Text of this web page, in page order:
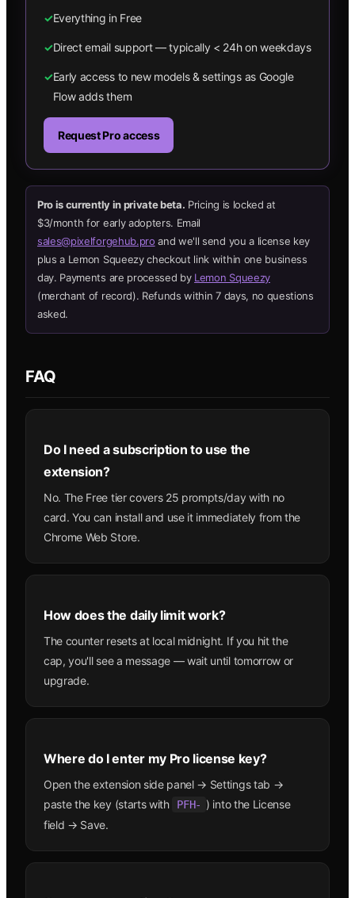
✓Everything in Free
✓Direct email support — typically < 24h on weekdays
✓Early access to new models & settings as Google
Flow adds them
Request Pro access
Pro is currently in private beta. Pricing is locked at
$3/month for early adopters. Email
sales@pixelforgehub.pro and we'll send you a license key
plus a Lemon Squeezy checkout link within one business
day. Payments are processed by Lemon Squeezy
(merchant of record). Refunds within 7 days, no questions
asked.
FAQ
Do I need a subscription to use the
extension?
No. The Free tier covers 25 prompts/day with no
card. You can install and use it immediately from the
Chrome Web Store.
How does the daily limit work?
The counter resets at local midnight. If you hit the
cap, you'll see a message — wait until tomorrow or
upgrade.
Where do I enter my Pro license key?
Open the extension side panel → Settings tab →
paste the key (starts with
PFH- ) into the License
field → Save.